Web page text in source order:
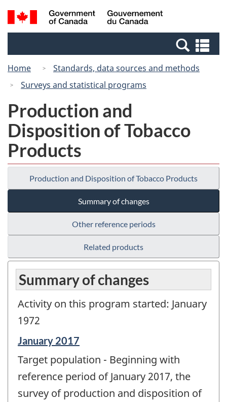
Skip
to
Switch
to
Canada
Search
and
Home
Standards, data sources and methods
Surveys and statistical programs
Production and
Disposition of Tobacco
Products
Production and Disposition of Tobacco Products
Summary of changes
Other reference periods
Related products
Summary of changes
Activity on this program started: January
1972
Reference
of
change
January 2017
Target population - Beginning with
reference period of January 2017, the
survey of production and disposition of